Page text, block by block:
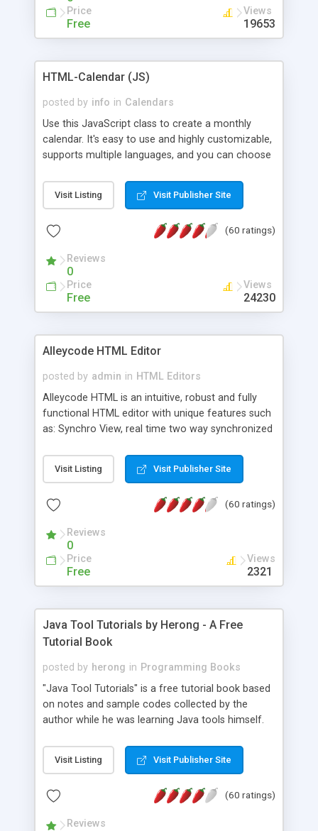
Price
Free
Views
19653
HTML-Calendar (JS)
posted by info in Calendars
Use this JavaScript class to create a monthly
calendar. It's easy to use and highly customizable,
supports multiple languages, and you can choose
Monday, or any other day. Of course you can
create as many calendars as you like.
Visit Listing Visit Publisher Site
(60 ratings)
Reviews
0
Price
Free
Views
24230
Alleycode HTML Editor
posted by admin in HTML Editors
Alleycode HTML is an intuitive, robust and fully
functional HTML editor with unique features such
as: Synchro View, real time two way synchronized
to projects. Turf View, full document view with
fast right click control. Exhaustive Click'n'Insert
Alleycode is great for all knowledge of HTML
Visit Listing Visit Publisher Site
(60 ratings)
Reviews
0
Price
Free
Views
2321
Java Tool Tutorials by Herong - A Free
Tutorial Book
posted by herong in Programming Books
"Java Tool Tutorials" is a free tutorial book based
on notes and sample codes collected by the
author while he was learning Java tools himself.
debugging, free, import, java, javac, jar, jdb, J2SE,
JDK, JPDA, notes, source, sourcepath, thread,
- "-sourcepath" - Specifying Source Path - "-d" -
Visit Listing Visit Publisher Site
(60 ratings)
Reviews